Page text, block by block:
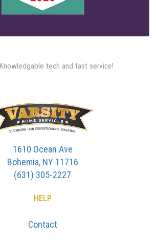
Knowledgable tech and fast service!
1610 Ocean Ave
Bohemia, NY 11716
(631) 305-2227
HELP
Contact